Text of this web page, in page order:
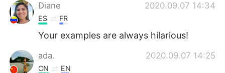
Diane 2020.09.07 14:34
ES FR
Your examples are always hilarious!
ada. 2020.09.07 14:25
CN EN